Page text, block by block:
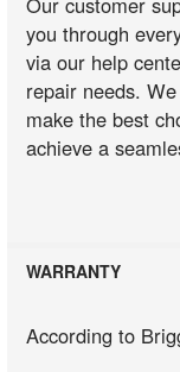
you through
via our help
repair needs.
make the best
achieve a
WARRANTY
According to